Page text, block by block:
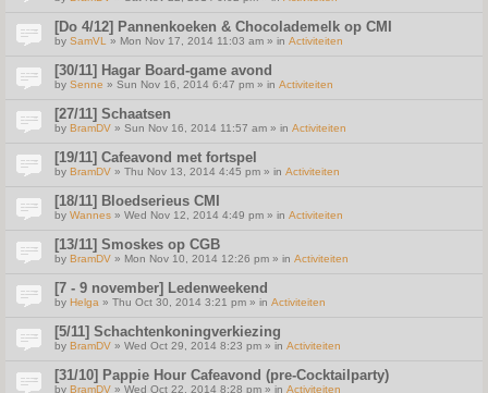
[Do 4/12] Pannenkoeken & Chocolademelk op CMI
by SamVL » Mon Nov 17, 2014 11:03 am » in Activiteiten
[30/11] Hagar Board-game avond
by Senne » Sun Nov 16, 2014 6:47 pm » in Activiteiten
[27/11] Schaatsen
by BramDV » Sun Nov 16, 2014 11:57 am » in Activiteiten
[19/11] Cafeavond met fortspel
by BramDV » Thu Nov 13, 2014 4:45 pm » in Activiteiten
[18/11] Bloedserieus CMI
by Wannes » Wed Nov 12, 2014 4:49 pm » in Activiteiten
[13/11] Smoskes op CGB
by BramDV » Mon Nov 10, 2014 12:26 pm » in Activiteiten
[7 - 9 november] Ledenweekend
by Helga » Thu Oct 30, 2014 3:21 pm » in Activiteiten
[5/11] Schachtenkoningverkiezing
by BramDV » Wed Oct 29, 2014 8:23 pm » in Activiteiten
[31/10] Pappie Hour Cafeavond (pre-Cocktailparty)
by BramDV » Wed Oct 22, 2014 8:28 pm » in Activiteiten